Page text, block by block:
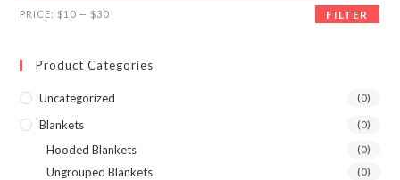
Min
Max
FILTER
PRICE: $10 — $30
Product Categories
Uncategorized (0)
Blankets (0)
Hooded Blankets (0)
Ungrouped Blankets (0)